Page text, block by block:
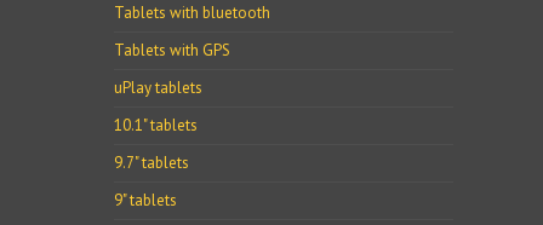
Tablets with bluetooth
Tablets with GPS
uPlay tablets
10.1" tablets
9.7" tablets
9" tablets